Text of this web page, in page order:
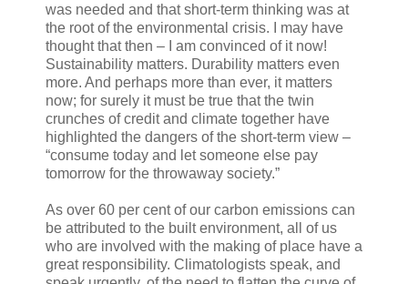
was needed and that short-term thinking was at
the root of the environmental crisis. I may have
thought that then – I am convinced of it now!
Sustainability matters. Durability matters even
more. And perhaps more than ever, it matters
now; for surely it must be true that the twin
crunches of credit and climate together have
highlighted the dangers of the short-term view –
“consume today and let someone else pay
tomorrow for the throwaway society.”
As over 60 per cent of our carbon emissions can
be attributed to the built environment, all of us
who are involved with the making of place have a
great responsibility. Climatologists speak, and